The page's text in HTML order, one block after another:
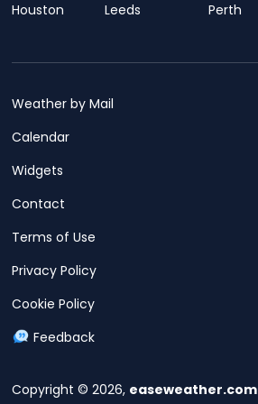
Houston
Leeds
Perth
Copyright © 2026, easeweather.com
Weather by Mail
Calendar
Widgets
Contact
Terms of Use
Privacy Policy
Cookie Policy
Feedback